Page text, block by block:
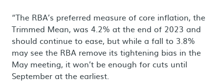
“The RBA’s preferred measure of core inflation, the
Trimmed Mean, was 4.2% at the end of 2023 and
should continue to ease, but while a fall to 3.8%
may see the RBA remove its tightening bias in the
May meeting, it won’t be enough for cuts until
September at the earliest.